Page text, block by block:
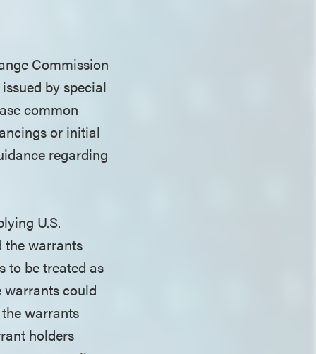
Commission
by special
common
or initial
regarding
U.S.
the warrants
to be treated as
warrants could
warrants
holders